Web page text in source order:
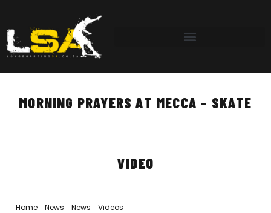
MORNING PRAYERS AT MECCA – SKATE
VIDEO
Home News News Videos